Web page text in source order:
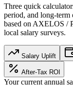
Three quick
period, and long-term
based onAXELOS /
local salary surveys.
Salary Uplift
After-Tax ROI
Your current annual